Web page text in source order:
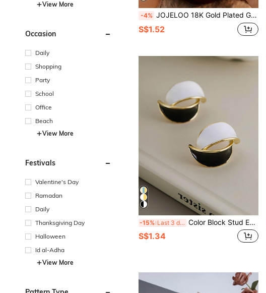
View More
Occasion
Daily
Shopping
Party
School
Office
Beach
View More
Festivals
Valentine's Day
Ramadan
Daily
Thanksgiving Day
Halloween
Id al-Adha
View More
-4% JOJELOO 18K Gold Plated Geometric Hoop Earrings - Sculptural Twisted Design, Elegant Women's Jewelry, New Fashion Accessory, Minimalist Stylist's Perfect Gift
S$1.52
-15% Last 3 days Color Block Stud Earrings
S$1.34